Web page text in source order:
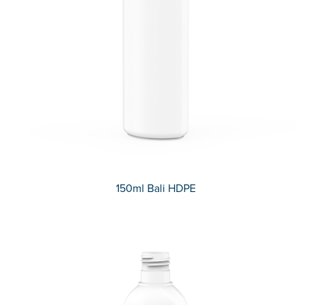
150ml Bali HDPE